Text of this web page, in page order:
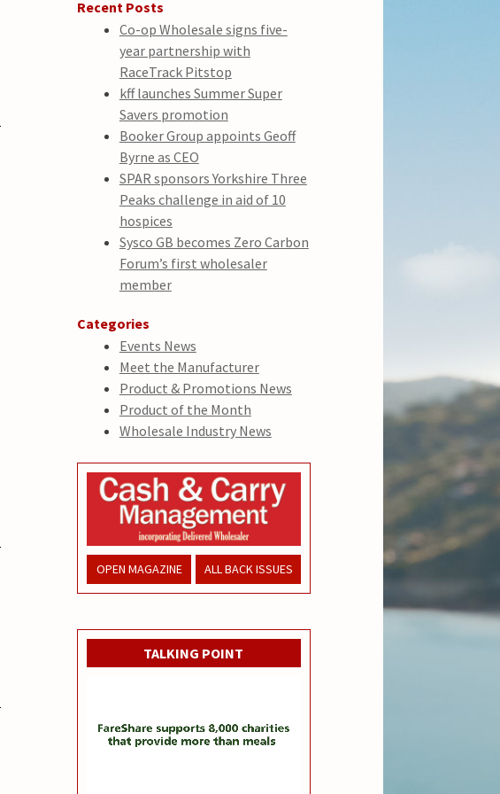
Recent Posts
Co-op Wholesale signs five-
year partnership with
RaceTrack Pitstop
kff launches Summer Super
Savers promotion
Booker Group appoints Geoff
Byrne as CEO
SPAR sponsors Yorkshire Three
Peaks challenge in aid of 10
hospices
Sysco GB becomes Zero Carbon
Forum’s first wholesaler
member
Categories
Events News
Meet the Manufacturer
Product & Promotions News
Product of the Month
Wholesale Industry News
OPEN MAGAZINE ALL BACK ISSUES
TALKING POINT